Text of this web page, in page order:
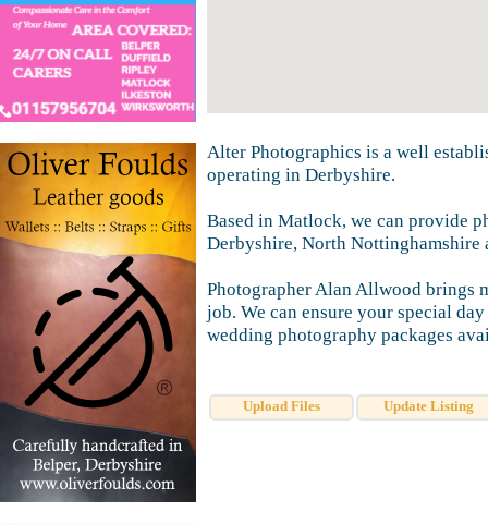
Alter Photographics is a well
operating in Derbyshire.
Based in Matlock, we can provide
Derbyshire, North Nottinghamshire
Photographer Alan Allwood brings
job. We can ensure your special
wedding photography packages
Upload Files Update Listing